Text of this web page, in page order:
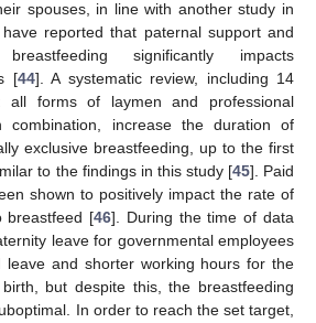
spouses, in line with another study in
reported that paternal support and
significantly impacts
[44]. A systematic review, including 14
all forms of laymen and professional
combination, increase the duration of
exclusive breastfeeding, up to the first
to the findings in this study [45]. Paid
shown to positively impact the rate of
breastfeed [46]. During the time of data
leave for governmental employees
and shorter working hours for the
but despite this, the breastfeeding
In order to reach the set target,